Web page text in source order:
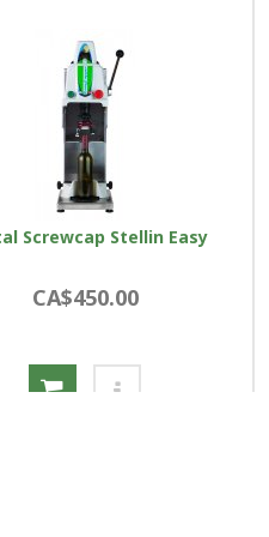
Screwcap Stellin Easy
CA$450.00